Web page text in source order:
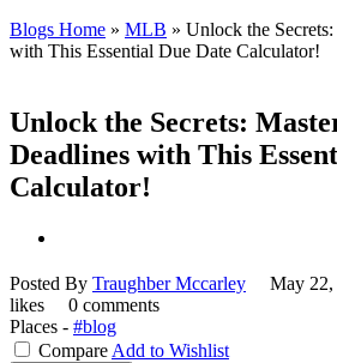
Blogs Home » MLB » Unlock the
with This Essential Due Date Calculator!
Unlock the Secrets:
Deadlines with This
Calculator!
Posted By Traughber Mccarley May 22,
likes
0 comments
Places - #blog
Compare Add to Wishlist